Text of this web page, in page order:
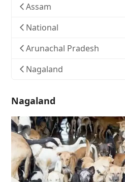
Assam
National
Arunachal Pradesh
Nagaland
Nagaland